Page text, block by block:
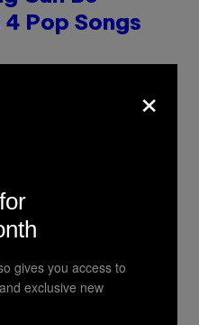
4 Pop Songs
to Bring Back
×
gives you access to
exclusive new